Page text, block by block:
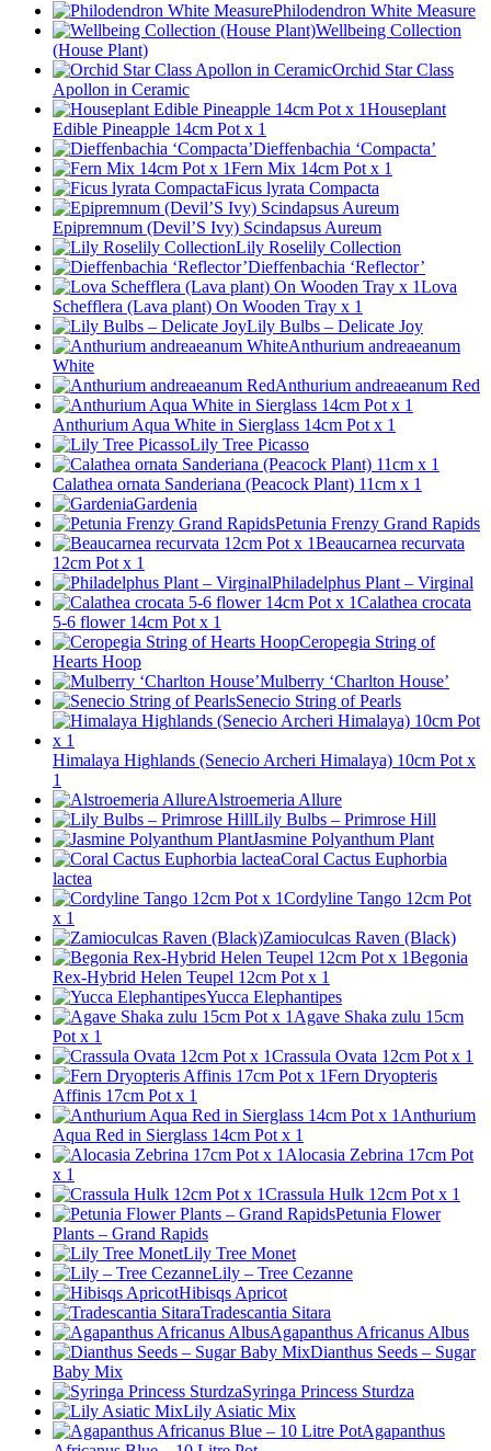
Philodendron White Measure
Wellbeing Collection
(House Plant)
Orchid Star Class
Apollon in Ceramic
Houseplant
Edible Pineapple 14cm Pot x 1
Dieffenbachia ‘Compacta’
Fern Mix 14cm Pot x 1
Ficus lyrata Compacta
Epipremnum (Devil’S Ivy) Scindapsus Aureum
Lily Roselily Collection
Dieffenbachia ‘Reflector’
Lova
Schefflera (Lava plant) On Wooden Tray x 1
Lily Bulbs – Delicate Joy
Anthurium andreaeanum
White
Anthurium andreaeanum Red
Anthurium Aqua White in Sierglass 14cm Pot x 1
Lily Tree Picasso
Calathea ornata Sanderiana (Peacock Plant) 11cm x 1
Gardenia
Petunia Frenzy Grand Rapids
Beaucarnea recurvata
12cm Pot x 1
Philadelphus Plant – Virginal
Calathea crocata
5-6 flower 14cm Pot x 1
Ceropegia String of
Hearts Hoop
Mulberry ‘Charlton House’
Senecio String of Pearls
Himalaya Highlands (Senecio Archeri Himalaya) 10cm Pot x
1
Alstroemeria Allure
Lily Bulbs – Primrose Hill
Jasmine Polyanthum Plant
Coral Cactus Euphorbia
lactea
Cordyline Tango 12cm Pot
x 1
Zamioculcas Raven (Black)
Begonia
Rex-Hybrid Helen Teupel 12cm Pot x 1
Yucca Elephantipes
Agave Shaka zulu 15cm
Pot x 1
Crassula Ovata 12cm Pot x 1
Fern Dryopteris
Affinis 17cm Pot x 1
Anthurium
Aqua Red in Sierglass 14cm Pot x 1
Alocasia Zebrina 17cm Pot
x 1
Crassula Hulk 12cm Pot x 1
Petunia Flower
Plants – Grand Rapids
Lily Tree Monet
Lily – Tree Cezanne
Hibisqs Apricot
Tradescantia Sitara
Agapanthus Africanus Albus
Dianthus Seeds – Sugar
Baby Mix
Syringa Princess Sturdza
Lily Asiatic Mix
Agapanthus